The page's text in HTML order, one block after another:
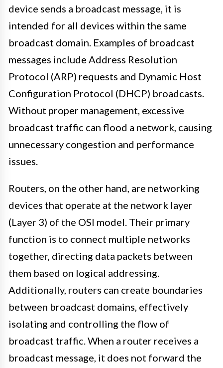
device sends a broadcast message, it is
intended for all devices within the same
broadcast domain. Examples of broadcast
messages include Address Resolution
Protocol (ARP) requests and Dynamic Host
Configuration Protocol (DHCP) broadcasts.
Without proper management, excessive
broadcast traffic can flood a network, causing
unnecessary congestion and performance
issues.
Routers, on the other hand, are networking
devices that operate at the network layer
(Layer 3) of the OSI model. Their primary
function is to connect multiple networks
together, directing data packets between
them based on logical addressing.
Additionally, routers can create boundaries
between broadcast domains, effectively
isolating and controlling the flow of
broadcast traffic. When a router receives a
broadcast message, it does not forward the